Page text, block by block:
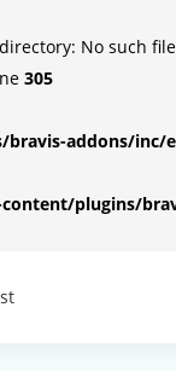
No such
305
addons/
plugins/